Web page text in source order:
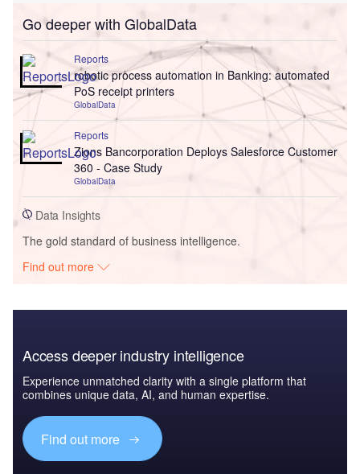
Go deeper with GlobalData
Reports
robotic process automation in Banking: automated
PoS receipt printers
GlobalData
Reports
Zions Bancorporation Deploys Salesforce Customer
360 - Case Study
GlobalData
Data Insights
The gold standard of business intelligence.
Find out more
Access deeper industry intelligence
Experience unmatched clarity with a single platform that
combines unique data, AI, and human expertise.
Find out more